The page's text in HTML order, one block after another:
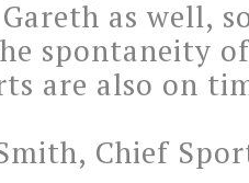
as well,
spontaneity
are also on
Chief